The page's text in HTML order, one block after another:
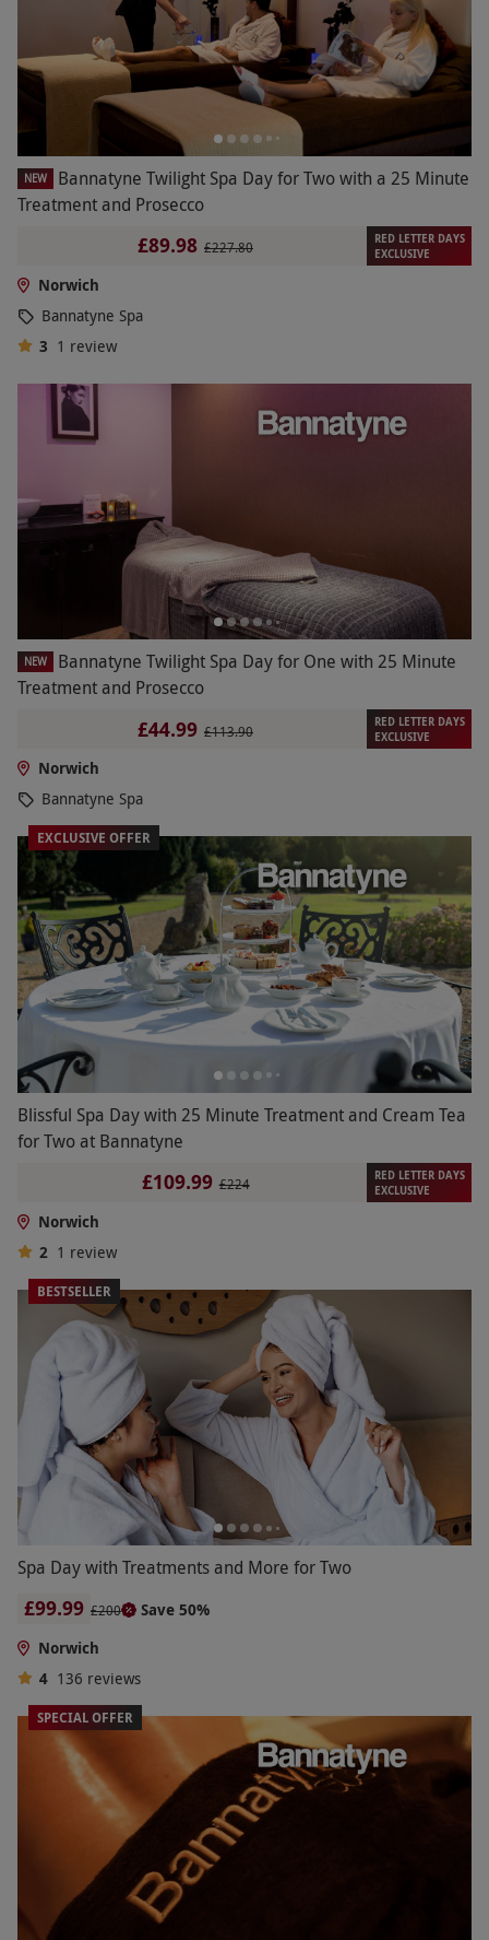
NEW
Bannatyne Twilight Spa Day for Two with a 25 Minute
Treatment and Prosecco
£89.98 £227.80
RED LETTER DAYS
EXCLUSIVE
Norwich
Bannatyne Spa
3 1 review
NEW
Bannatyne Twilight Spa Day for One with 25 Minute
Treatment and Prosecco
£44.99 £113.90
RED LETTER DAYS
EXCLUSIVE
Norwich
Bannatyne Spa
EXCLUSIVE OFFER
Blissful Spa Day with 25 Minute Treatment and Cream Tea
for Two at Bannatyne
£109.99 £224
RED LETTER DAYS
EXCLUSIVE
Norwich
2 1 review
BESTSELLER
Spa Day with Treatments and More for Two
£99.99 £200
Save 50%
Norwich
4 136 reviews
SPECIAL OFFER